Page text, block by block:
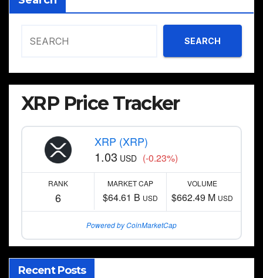
SEARCH
XRP Price Tracker
XRP (XRP)
1.03 USD (-0.23%)
RANK
6
MARKET CAP
$64.61 B USD
VOLUME
$662.49 M USD
Powered by CoinMarketCap
Recent Posts